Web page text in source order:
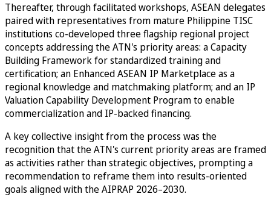
Thereafter, through facilitated workshops, ASEAN delegates
paired with representatives from mature Philippine TISC
institutions co-developed three flagship regional project
concepts addressing the ATN's priority areas: a Capacity
Building Framework for standardized training and
certification; an Enhanced ASEAN IP Marketplace as a
regional knowledge and matchmaking platform; and an IP
Valuation Capability Development Program to enable
commercialization and IP-backed financing.
A key collective insight from the process was the
recognition that the ATN's current priority areas are framed
as activities rather than strategic objectives, prompting a
recommendation to reframe them into results-oriented
goals aligned with the AIPRAP 2026–2030.